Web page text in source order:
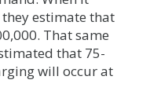
estimate that
That same
that 75-
will occur at